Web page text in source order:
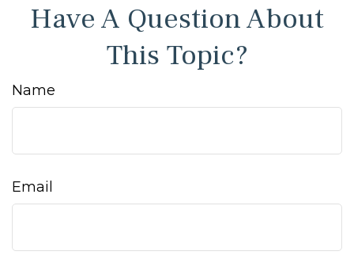
Have A Question About
This Topic?
Name
Email